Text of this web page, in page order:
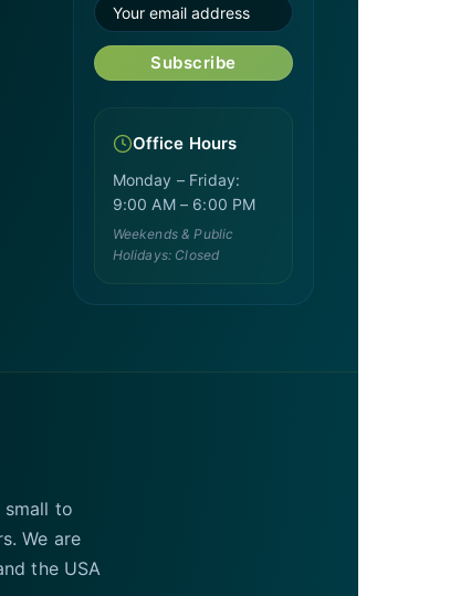
Subscribe
Office Hours
Monday – Friday:
9:00 AM – 6:00 PM
Weekends & Public
Holidays: Closed
small to
We are
the USA